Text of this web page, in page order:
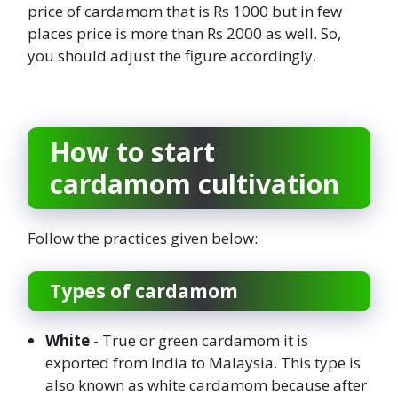
price of cardamom that is Rs 1000 but in few
places price is more than Rs 2000 as well. So,
you should adjust the figure accordingly.
How to start
cardamom cultivation
Follow the practices given below:
Types of cardamom
White - True or green cardamom it is
exported from India to Malaysia. This type is
also known as white cardamom because after